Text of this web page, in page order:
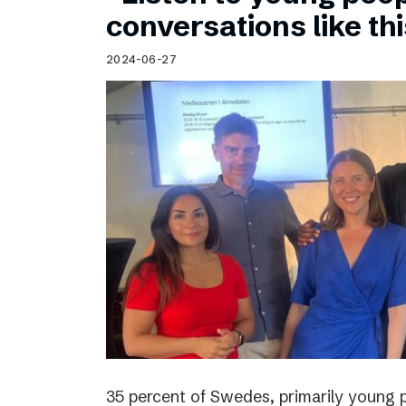
Schibsted’s visual design
Content style guide
conversations like
2024-06-27
35 percent of Swedes, primarily young